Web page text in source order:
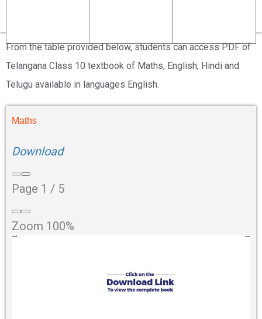
From the table provided below, students can access PDF of
Telangana Class 10 textbook of Maths, English, Hindi and
Telugu available in languages English.
Maths
Download
Page 1 / 5
Zoom 100%